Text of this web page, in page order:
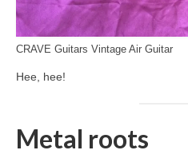
CRAVE Guitars Vintage Air Guitar
Hee, hee!
Metal roots